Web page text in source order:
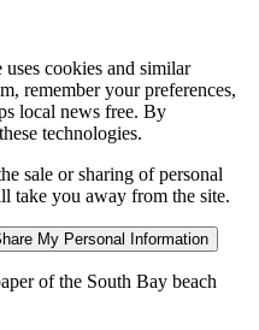
cookies and similar
remember your preferences,
local news free. By
technologies.
sale or sharing of personal
take you away from the site.
My Personal Information
of the South Bay beach